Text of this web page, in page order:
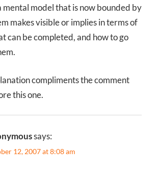
mental model that is now bounded by
makes visible or implies in terms of
can be completed, and how to go
compliments the comment
this one.
says:
12, 2007 at 8:08 am